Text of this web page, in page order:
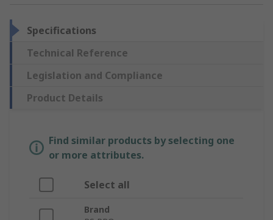
Specifications
Technical Reference
Legislation and Compliance
Product Details
Find similar products by selecting one
or more attributes.
Select all
Brand